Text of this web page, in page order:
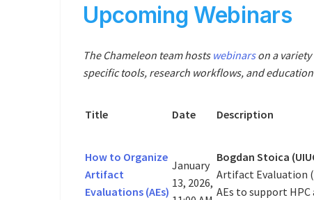
Upcoming Webinars
The Chameleon team hosts webinarson a variety
specific tools, research workflows, and
Title Date Description
How to Organize
Artifact
Evaluations (AEs)
January
13, 2026,
Bogdan Stoica
Artifact Evaluation
AEs to support